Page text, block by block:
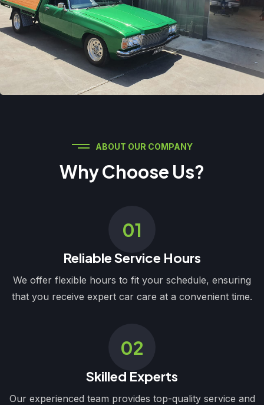
ABOUT OUR COMPANY
Why Choose Us?
01
Reliable Service Hours
We offer flexible hours to fit your schedule, ensuring
that you receive expert car care at a convenient time.
02
Skilled Experts
Our experienced team provides top-quality service and